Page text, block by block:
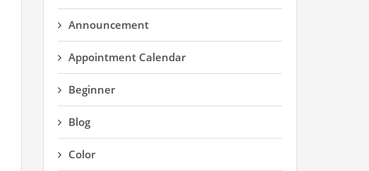
Announcement
Appointment Calendar
Beginner
Blog
Color